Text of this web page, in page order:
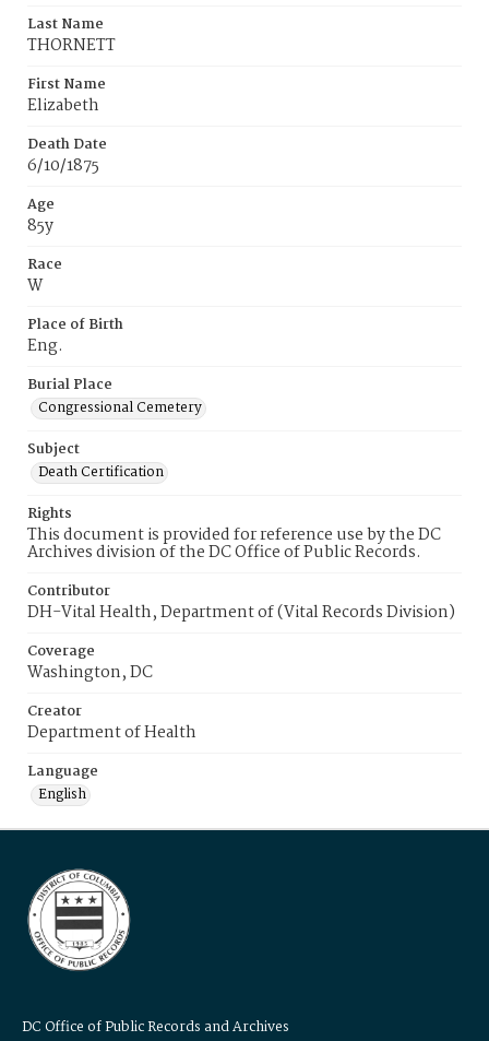
Last Name
THORNETT
First Name
Elizabeth
Death Date
6/10/1875
Age
85y
Race
W
Place of Birth
Eng.
Burial Place
Congressional Cemetery
Subject
Death Certification
Rights
This document is provided for reference use by the DC
Archives division of the DC Office of Public Records.
Contributor
DH-Vital Health, Department of (Vital Records Division)
Coverage
Washington, DC
Creator
Department of Health
Language
English
DC Office of Public Records and Archives